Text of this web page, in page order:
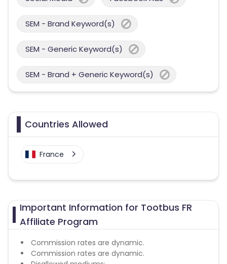
SEM - Brand Keyword(s)
SEM - Generic Keyword(s)
SEM - Brand + Generic Keyword(s)
Countries Allowed
France
Important Information for Tootbus FR
Affiliate Program
Commission rates are dynamic.
Commission rates are dynamic.